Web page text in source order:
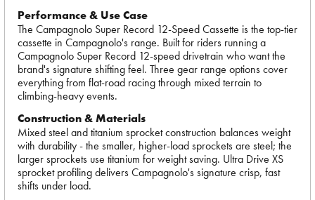
Performance & Use Case
The Campagnolo Super Record 12-Speed Cassette is the top-tier
cassette in Campagnolo's range. Built for riders running a
Campagnolo Super Record 12-speed drivetrain who want the
brand's signature shifting feel. Three gear range options cover
everything from flat-road racing through mixed terrain to
climbing-heavy events.
Construction & Materials
Mixed steel and titanium sprocket construction balances weight
with durability - the smaller, higher-load sprockets are steel; the
larger sprockets use titanium for weight saving. Ultra Drive XS
sprocket profiling delivers Campagnolo's signature crisp, fast
shifts under load.